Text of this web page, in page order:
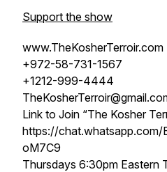
Support the show
www.TheKosherTerroir.com
+972-58-731-1567
+1212-999-4444
Link to Join “The Kosher
https://chat.whatsapp.com/
oM7C9
Thursdays 6:30pm Eastern